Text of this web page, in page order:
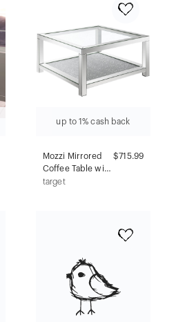
up to 1% cash back
Mozzi Mirrored
Coffee Table with
Glass Top and
$715.99
target